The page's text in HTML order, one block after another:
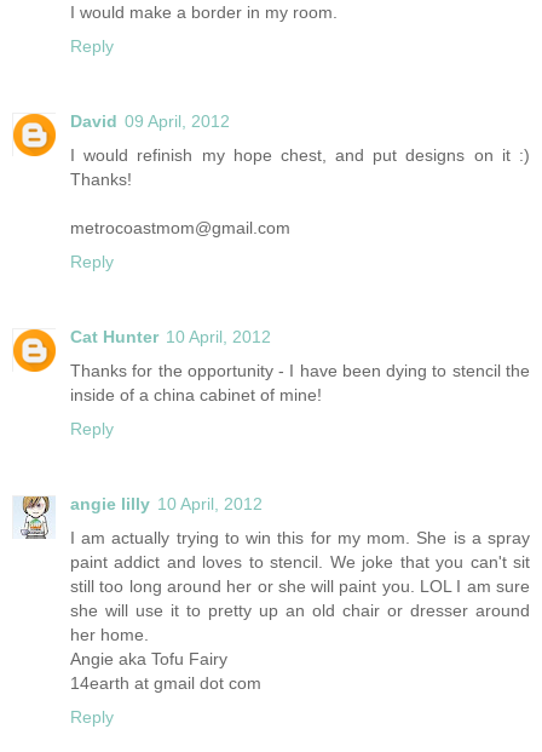
I would make a border in my room.
Reply
David 09 April, 2012
I would refinish my hope chest, and put designs on it :)
Thanks!
metrocoastmom@gmail.com
Reply
Cat Hunter 10 April, 2012
Thanks for the opportunity - I have been dying to stencil the
inside of a china cabinet of mine!
Reply
angie lilly 10 April, 2012
I am actually trying to win this for my mom. She is a spray
paint addict and loves to stencil. We joke that you can't sit
still too long around her or she will paint you. LOL I am sure
she will use it to pretty up an old chair or dresser around
her home.
Angie aka Tofu Fairy
14earth at gmail dot com
Reply